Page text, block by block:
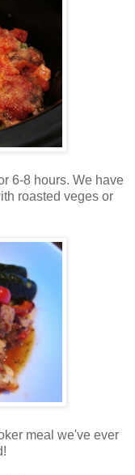
6-8 hours. We have
roasted veges or
meal we've ever